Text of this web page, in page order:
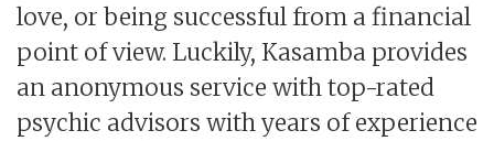
love, or being successful from a financial
point of view. Luckily, Kasamba provides
an anonymous service with top-rated
psychic advisors with years of experience